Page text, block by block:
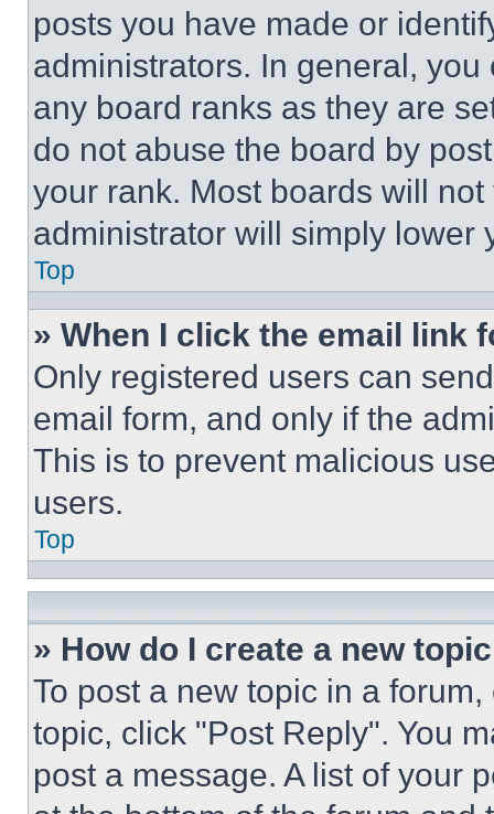
posts you have made or
administrators. In general,
any board ranks as they are
do not abuse the board by
your rank. Most boards will
administrator will simply lower
Top
» When I click the email link
Only registered users can
email form, and only if the
This is to prevent malicious
users.
Top
» How do I create a new
To post a new topic in a
topic, click "Post Reply". You
post a message. A list of your